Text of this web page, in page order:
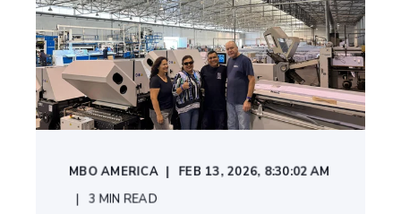
MBO AMERICA FEB 13, 2026, 8:30:02 AM
3 MIN READ